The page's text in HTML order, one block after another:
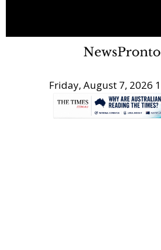
Friday, August 7, 2026